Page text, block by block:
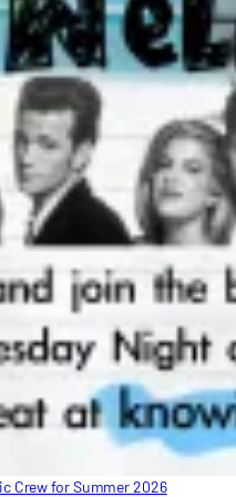
Crew for Summer 2026